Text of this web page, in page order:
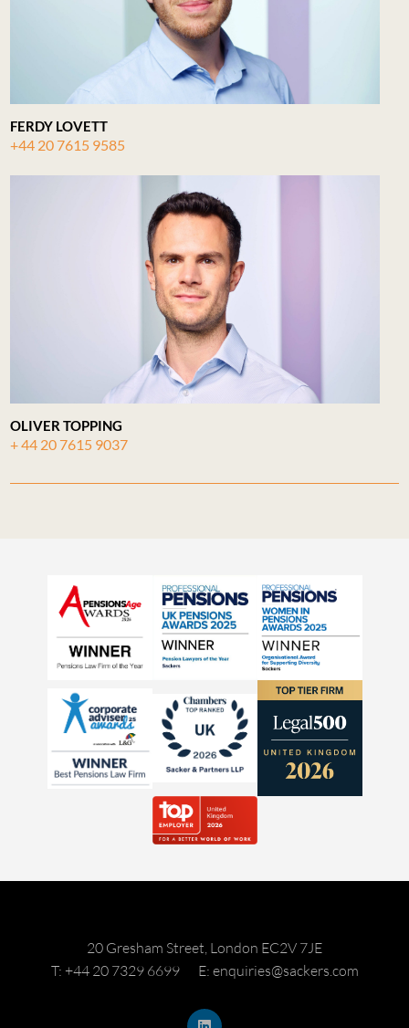
FERDY LOVETT
+44 20 7615 9585
OLIVER TOPPING
+ 44 20 7615 9037
20 Gresham Street, London EC2V 7JE
T: +44 20 7329 6699
E: enquiries@sackers.com